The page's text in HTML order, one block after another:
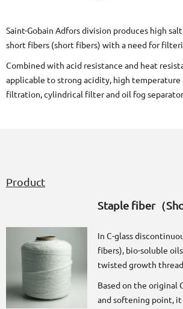
Saint-Gobain Adfors division produces high
short fibers (short fibers) with a need for
Combined with acid resistance and heat
applicable to strong acidity, high temperature
filtration, cylindrical filter and oil fog
Product
Staple fiber（
In C-glass
fibers), bio-soluble
twisted growth
Based on the original
and softening point, it